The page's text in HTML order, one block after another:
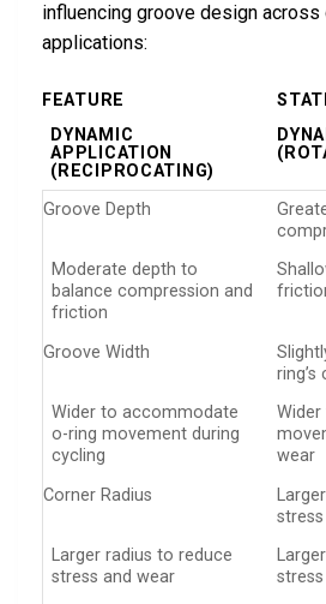
influencing groove design
applications:
FEATURE
DYNAMIC
APPLICATION
(RECIPROCATING)
Groove Depth
Moderate depth to
balance compression and
friction
Groove Width
Wider to accommodate
o-ring movement during
cycling
wear
Corner Radius
Larger radius to reduce
stress and wear